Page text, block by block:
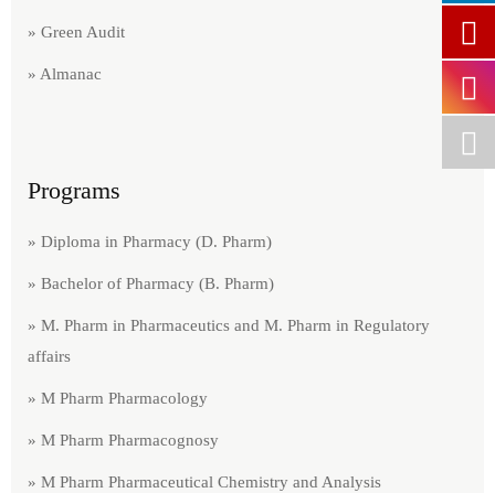
» Green Audit​
» Almanac
Programs
» Diploma in Pharmacy (D. Pharm)
» Bachelor of Pharmacy (B. Pharm)
» M. Pharm in Pharmaceutics and M. Pharm in Regulatory
affairs
» M Pharm Pharmacology
» M Pharm Pharmacognosy
» M Pharm Pharmaceutical Chemistry and Analysis